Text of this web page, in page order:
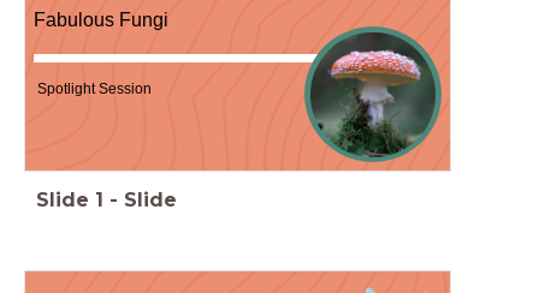
Fabulous Fungi
Spotlight Session
Slide 1 - Slide